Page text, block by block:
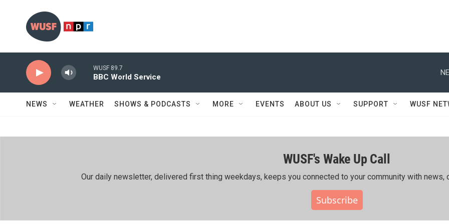
WUSF 89.7
BBC World Service
NEWS WEATHER SHOWS & PODCASTS MORE EVENTS ABOUT US SUPPORT WUSF
WUSF's Wake Up Call
Our daily newsletter, delivered first thing weekdays, keeps you connected to your community with news,
Subscribe